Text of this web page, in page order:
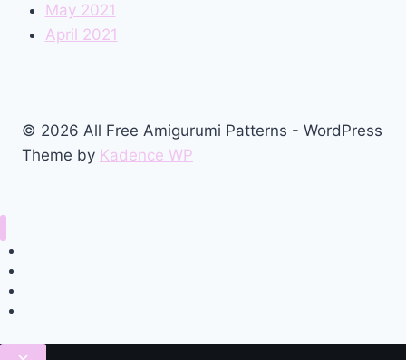
May 2021
April 2021
© 2026 All Free Amigurumi Patterns - WordPress
Theme by Kadence WP